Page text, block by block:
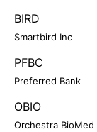
BIRD
Smartbird Inc
PFBC
Preferred Bank
OBIO
Orchestra BioMed